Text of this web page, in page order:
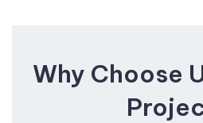
Why Choose